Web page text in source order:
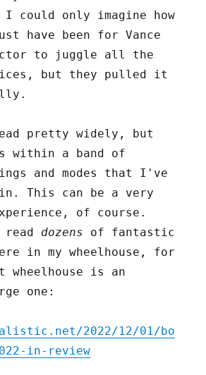
could only imagine how
have been for Vance
to juggle all the
but they pulled it
pretty widely, but
within a band of
and modes that I've
This can be a very
of course.
dozens of fantastic
in my wheelhouse, for
is an
one:
2022/12/01/bo
in-review